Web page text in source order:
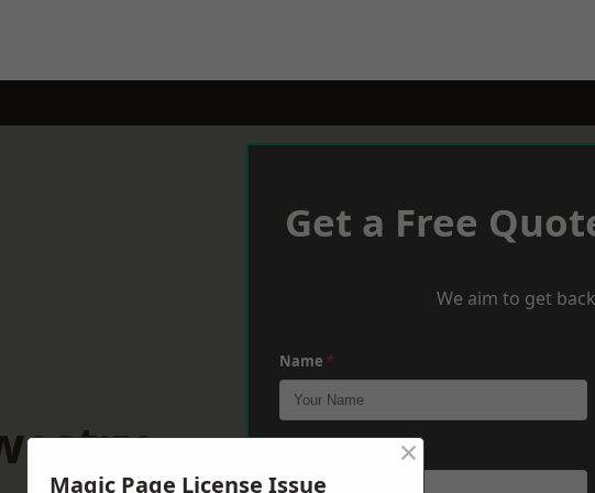
Get a Free
We aim to get
Name *
Magic Page License Issue
×